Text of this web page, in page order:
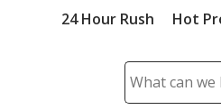
24 Hour Rush Hot
Search